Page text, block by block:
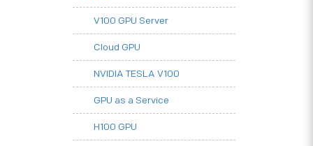
V100 GPU Server
Cloud GPU
NVIDIA TESLA V100
GPU as a Service
H100 GPU